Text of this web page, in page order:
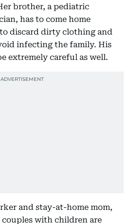
brother, a pediatric
has to come home
discard dirty clothing and
infecting the family. His
extremely careful as well.
and stay-at-home mom,
with children are